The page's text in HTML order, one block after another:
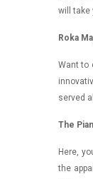
will take
Roka
Want to
served
The
Here,
the